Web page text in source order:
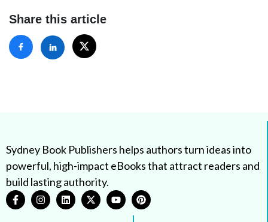
Share this article
Sydney Book Publishers helps authors turn ideas into
powerful, high-impact eBooks that attract readers and
build lasting authority.